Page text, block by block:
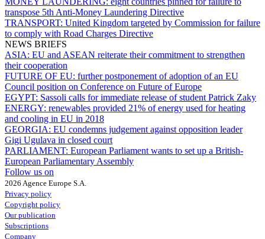
transpose 5th Anti-Money Laundering Directive
TRANSPORT: United Kingdom targeted by Commission for failure
to comply with Road Charges Directive
NEWS BRIEFS
ASIA: EU and ASEAN reiterate their commitment to strengthen
their cooperation
FUTURE OF EU: further postponement of adoption of an EU
Council position on Conference on Future of Europe
EGYPT: Sassoli calls for immediate release of student Patrick Zaky
ENERGY: renewables provided 21% of energy used for heating
and cooling in EU in 2018
GEORGIA: EU condemns judgement against opposition leader
Gigi Ugulava in closed court
PARLIAMENT: European Parliament wants to set up a British-
European Parliamentary Assembly
Follow us on
2026 Agence Europe S.A.
Privacy policy
Copyright policy
Our publication
Subscriptions
Company